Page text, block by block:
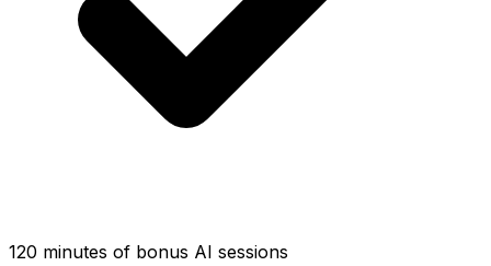
120 minutes of bonus AI sessions